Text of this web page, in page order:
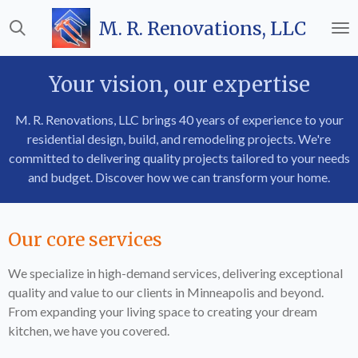
to
main
content
M. R. Renovations, LLC
Your vision, our expertise
M. R. Renovations, LLC brings 40 years of experience to your
residential design, build, and remodeling projects. We're
committed to delivering quality projects tailored to your needs
and budget. Discover how we can transform your home.
Our core services
We specialize in high-demand services, delivering exceptional
quality and value to our clients in Minneapolis and beyond.
From expanding your living space to creating your dream
kitchen, we have you covered.